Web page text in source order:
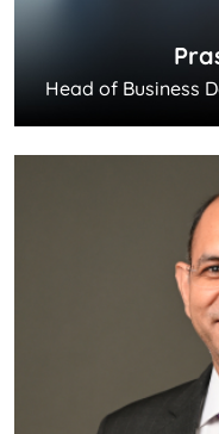
Head of Business